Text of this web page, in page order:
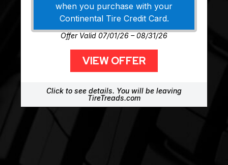
when you purchase with your
Continental Tire Credit Card.
Offer Valid 07/01/26 – 08/31/26
VIEW OFFER
Click to see details. You will be leaving
TireTreads.com